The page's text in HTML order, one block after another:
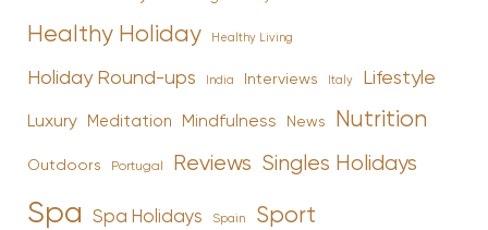
Healthy Holiday Healthy Living
Holiday Round-ups India Interviews Italy Lifestyle
Luxury Meditation Mindfulness News Nutrition
Outdoors Portugal Reviews Singles Holidays
Spa Spa Holidays Spain Sport